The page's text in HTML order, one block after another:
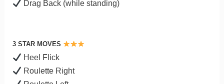
Drag Back (while standing)
3 STAR MOVES
Heel Flick
Roulette Right